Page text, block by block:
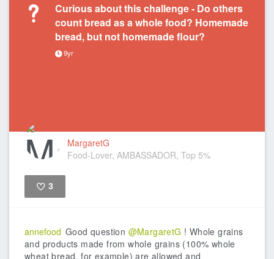
Curious about this challenge - Do others
count bread as a whole food? Homemade
bread, but not homemade flour?
9yr
MargaretG
Food-Lover, AMBASSADOR, Top 5%
3
annefood Good question @MargaretG ! Whole grains
and products made from whole grains (100% whole
wheat bread, for example) are allowed and